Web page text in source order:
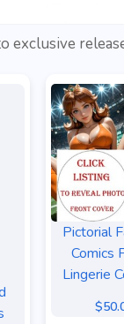
exclusive
Pictorial
Comics
Lingerie